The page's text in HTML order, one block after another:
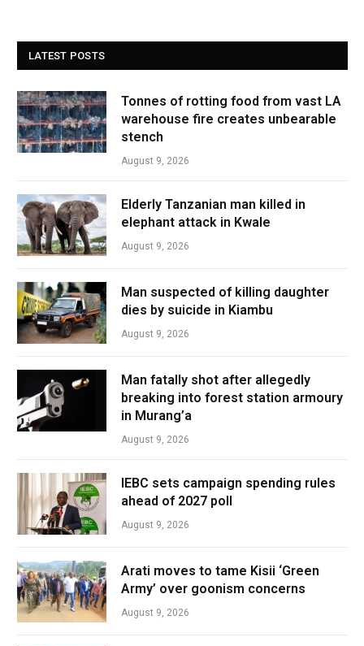
LATEST POSTS
Tonnes of rotting food from vast LA
warehouse fire creates unbearable
stench
August 9, 2026
Elderly Tanzanian man killed in
elephant attack in Kwale
August 9, 2026
Man suspected of killing daughter
dies by suicide in Kiambu
August 9, 2026
Man fatally shot after allegedly
breaking into forest station armoury
in Murang’a
August 9, 2026
IEBC sets campaign spending rules
ahead of 2027 poll
August 9, 2026
Arati moves to tame Kisii ‘Green
Army’ over goonism concerns
August 9, 2026